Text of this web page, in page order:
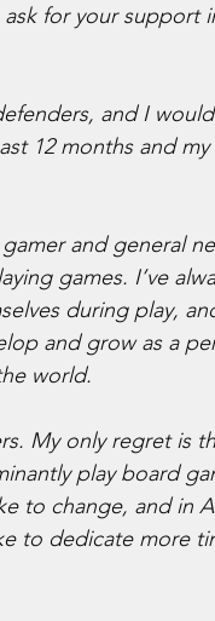
for your support
and I
12 months and
and general
games. I’ve
during play,
and grow as a
world.
My only regret is
play board
to change, and in
to dedicate more